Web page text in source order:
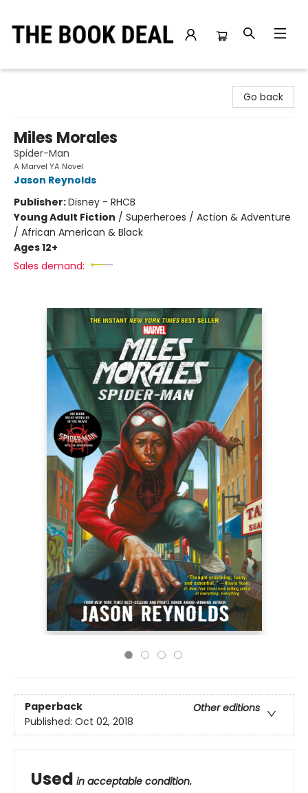
Go back
Miles Morales
Spider-Man
A Marvel YA Novel
Jason Reynolds
Publisher:Disney - RHCB
Young Adult Fiction / Superheroes / Action & Adventure
/ African American & Black
Ages 12+
Sales demand:
Paperback
Other editions
Published: Oct 02, 2018
Used in acceptable condition.